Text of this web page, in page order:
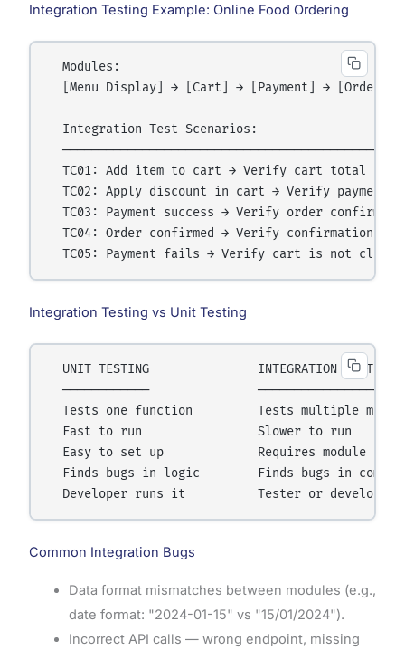
Integration Testing Example: Online Food Ordering
  Modules:
[Menu Display] → [Cart] → [Payment] → [Order
  Integration Test Scenarios:
TC01: Add item to cart → Verify cart total
TC02: Apply discount in cart → Verify payment
TC03: Payment success → Verify order
TC04: Order confirmed → Verify confirmation
Integration Testing vs Unit Testing
  UNIT TESTING               INTEGRATION TESTING
  ────────────               ───────────────────
Tests one function         Tests multiple
  Fast to run                Slower to run
Easy to set up             Requires module
Finds bugs in logic        Finds bugs in
Common Integration Bugs
Data format mismatches between modules (e.g.,
date format: "2024-01-15" vs "15/01/2024").
Incorrect API calls — wrong endpoint, missing